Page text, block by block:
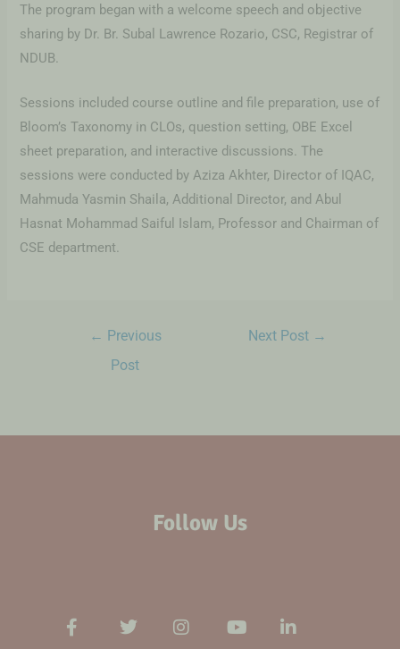
The program began with a welcome speech and objective
sharing by Dr. Br. Subal Lawrence Rozario, CSC, Registrar of
NDUB.
Sessions included course outline and file preparation, use of
Bloom’s Taxonomy in CLOs, question setting, OBE Excel
sheet preparation, and interactive discussions. The
sessions were conducted by Aziza Akhter, Director of IQAC,
Mahmuda Yasmin Shaila, Additional Director, and Abul
Hasnat Mohammad Saiful Islam, Professor and Chairman of
CSE department.
← Previous
Post
Next Post →
Follow Us